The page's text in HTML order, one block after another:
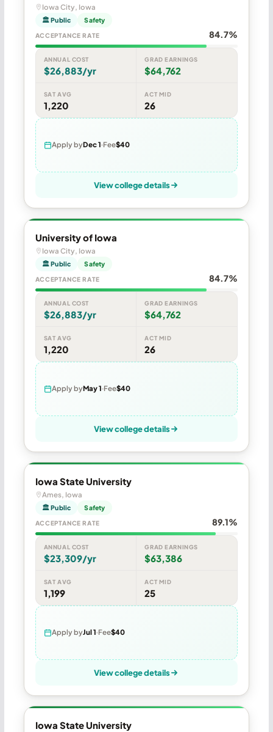
Iowa City, Iowa
🏛 Public Safety
ACCEPTANCE RATE 84.7%
ANNUAL COST
$26,883/yr
GRAD EARNINGS
$64,762
SAT AVG
1,220
ACT MID
26
Apply byDec 1 Fee$40
View college details
University of Iowa
Iowa City, Iowa
🏛 Public Safety
ACCEPTANCE RATE 84.7%
ANNUAL COST
$26,883/yr
GRAD EARNINGS
$64,762
SAT AVG
1,220
ACT MID
26
Apply byMay 1 Fee$40
View college details
Iowa State University
Ames, Iowa
🏛 Public Safety
ACCEPTANCE RATE 89.1%
ANNUAL COST
$23,309/yr
GRAD EARNINGS
$63,386
SAT AVG
1,199
ACT MID
25
Apply byJul 1 Fee$40
View college details
Iowa State University